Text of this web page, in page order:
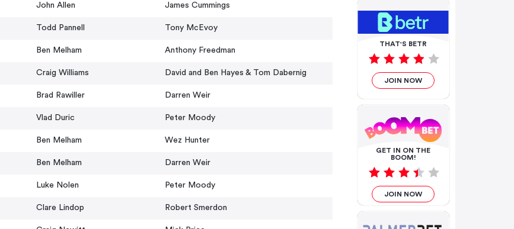
John Allen James Cummings
Todd Pannell Tony McEvoy
Ben Melham Anthony Freedman
Craig Williams David and Ben Hayes & Tom Dabernig
Brad Rawiller Darren Weir
Vlad Duric Peter Moody
Ben Melham Wez Hunter
Ben Melham Darren Weir
Luke Nolen Peter Moody
Clare Lindop Robert Smerdon
THAT'S BETR
JOIN NOW
GET IN ON THE
BOOM!
JOIN NOW